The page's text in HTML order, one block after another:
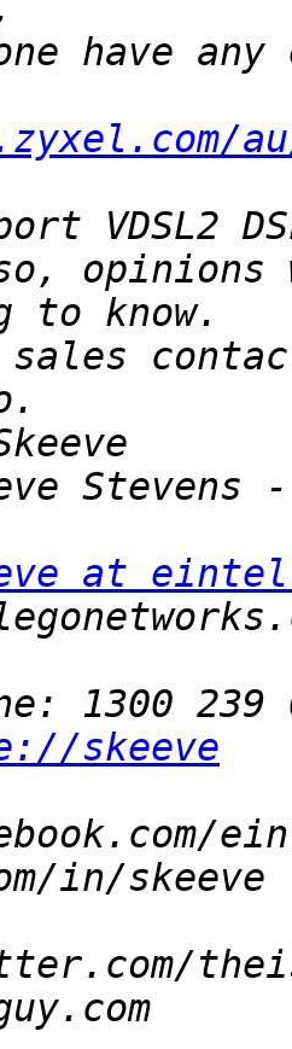
opinions
Stevens
at
1300 239
skeeve